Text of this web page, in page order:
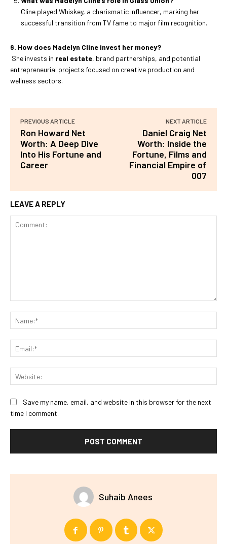
Cline played Whiskey, a charismatic influencer, marking her
successful transition from TV fame to major film recognition.
6. How does Madelyn Cline invest her money?
She invests in real estate, brand partnerships, and potential
entrepreneurial projects focused on creative production and
wellness sectors.
PREVIOUS ARTICLE
Ron Howard Net
Worth: A Deep Dive
Into His Fortune and
Career
NEXT ARTICLE
Daniel Craig Net
Worth: Inside the
Fortune, Films and
Financial Empire of
007
LEAVE A REPLY
Save my name, email, and website in this browser for the next
time I comment.
Suhaib Anees